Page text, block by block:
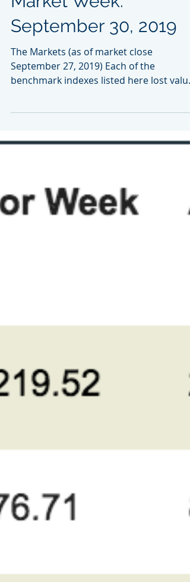
Market Week:
September 30, 2019
The Markets (as of market close
benchmark indexes listed here lost value